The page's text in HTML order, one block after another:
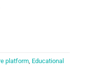
platform Educational